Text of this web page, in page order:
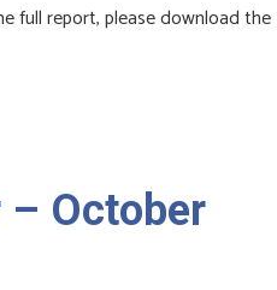
full report, please download the
– October